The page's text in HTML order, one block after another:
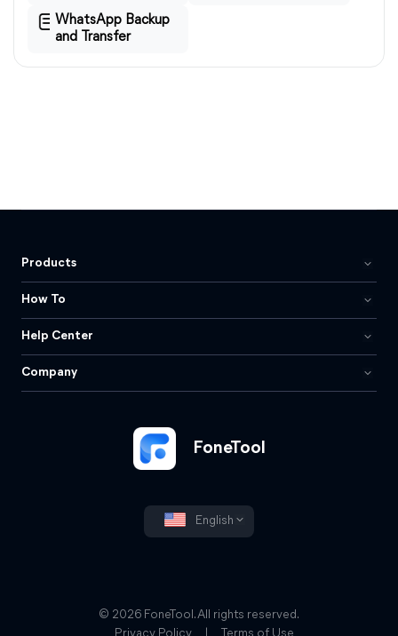
WhatsApp Backup
and Transfer
FoneTool
English
Products
How To
Help Center
Company
© 2026 FoneTool. All rights reserved.